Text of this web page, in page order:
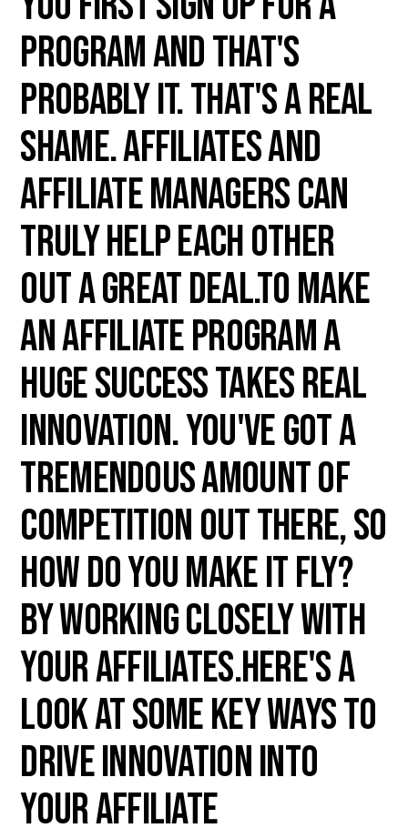
program and that's
probably it. That's a real
shame. Affiliates and
Affiliate Managers can
truly help each other
out a great deal.To make
an affiliate program a
huge success takes real
innovation. You've got a
tremendous amount of
competition out there, so
how do you make it fly?
By working closely with
your affiliates.Here's a
look at some key ways to
drive innovation into
your affiliate